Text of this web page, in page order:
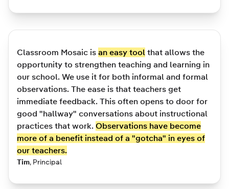
Classroom Mosaic is an easy tool that allows the
opportunity to strengthen teaching and learning in
our school. We use it for both informal and formal
observations. The ease is that teachers get
immediate feedback. This often opens to door for
good "hallway" conversations about instructional
practices that work. Observations have become
more of a benefit instead of a "gotcha" in eyes of
our teachers.
Tim, Principal